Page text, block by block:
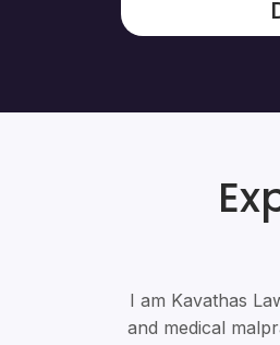
I am Kavathas
and medical